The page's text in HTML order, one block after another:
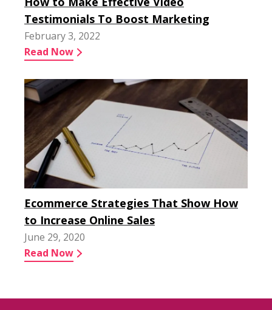
Testimonials To Boost Marketing
February 3, 2022
Read Now
Ecommerce Strategies That Show How
to Increase Online Sales
June 29, 2020
Read Now